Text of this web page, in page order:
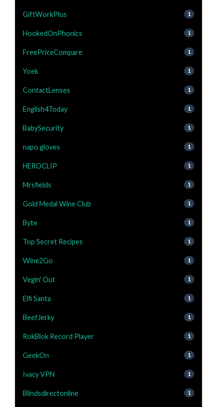
GiftWorkPlus 1
HookedOnPhonics 1
FreePriceCompare 1
Yoek 1
ContactLenses 1
English4Today 1
BabySecurity 1
napo gloves 1
HEROCLIP 1
Mrsfields 1
Gold Medal Wine Club 1
Byte 1
Top Secret Recipes 1
Wine2Go 1
Vegin' Out 1
Elfi Santa 1
BeefJerky 1
RokBlok Record Player 1
GeekOn 1
Ivacy VPN 1
Blindsdirectonline 1